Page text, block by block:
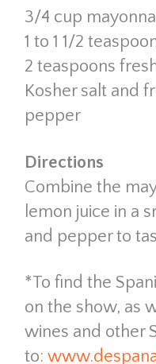
3/4 cup
1 to 1 1/2
2 teaspoons
Kosher salt and
pepper
Directions
Combine the
lemon juice in a
and pepper to
*To find the
on the show, as
wines and other
to: